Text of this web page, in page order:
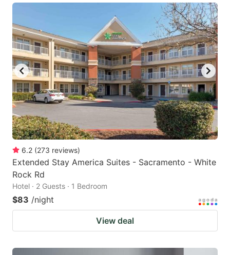
6.2 (273 reviews)
Extended Stay America Suites - Sacramento - White
Rock Rd
Hotel · 2 Guests · 1 Bedroom
$83 /night
View deal